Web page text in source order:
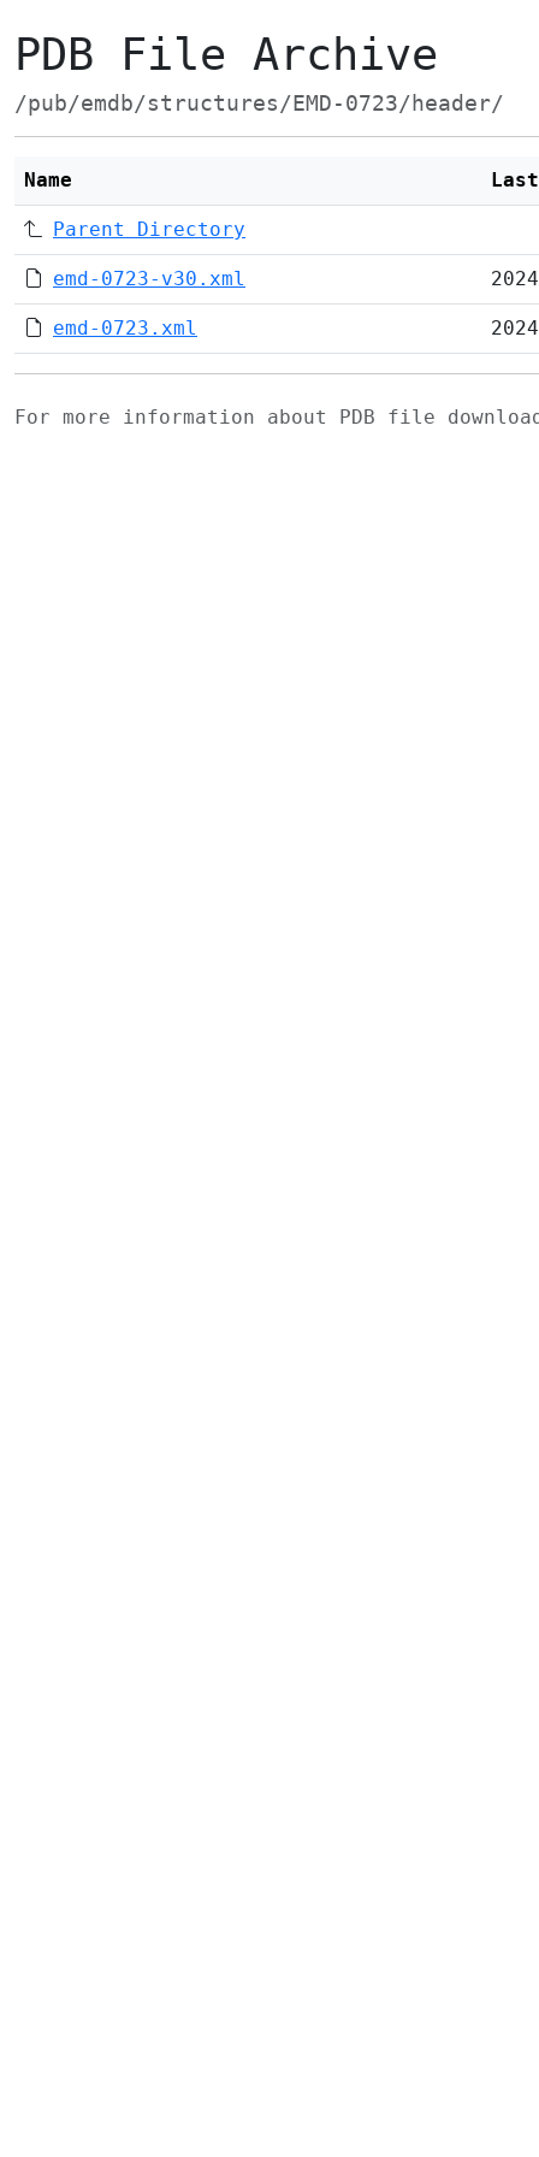
PDB File Archive
/pub/emdb/structures/EMD-0723/header/
Name
Parent Directory
emd-0723-v30.xml
emd-0723.xml
For more information about PDB file